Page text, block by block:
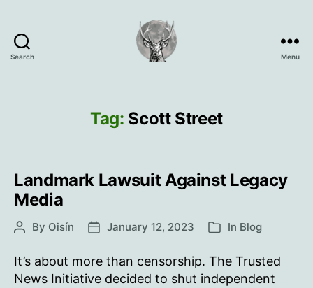
Search Menu
Tag: Scott Street
Landmark Lawsuit Against Legacy
Media
PostBy Oisín
PostJanuary 12, 2023 Categories
In Blog
It’s about more than censorship. The Trusted
News Initiative decided to shut independent